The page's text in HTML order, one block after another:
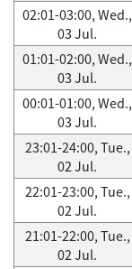
02:01-03:00, Wed.,
03 Jul.
01:01-02:00, Wed.,
03 Jul.
00:01-01:00, Wed.,
03 Jul.
23:01-24:00, Tue.,
02 Jul.
22:01-23:00, Tue.,
02 Jul.
21:01-22:00, Tue.,
02 Jul.